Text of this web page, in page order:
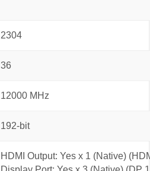
2304
36
12000 MHz
192-bit
HDMI Output: Yes x 1 (Native)